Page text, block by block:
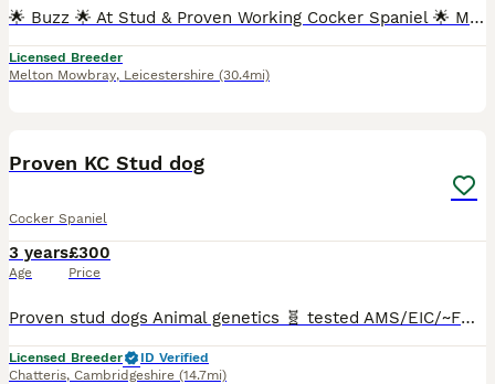
🌟 Buzz 🌟 At Stud & Proven Working Cocker Spaniel 🌟 Moundson Tiger Roll 🌟 Health Tested; DNA Hereditary Clear; prcd-PRA AMS FN PP Clear BVA clear eye certificate April 24 Gonioscopy Grade 0 H
Licensed Breeder
Melton Mowbray, Leicestershire (30.4mi)
Proven KC Stud dog
Cocker Spaniel
3 years
Age
£300
Price
Proven stud dogs Animal genetics 🧬 tested AMS/EIC/~FN/PFK/PRCD - clear Ted was sired by the famous stud ‘Browfarm Ginger Gin at Thorney Ash’ and the amazing Dam ‘crumblemoss Lilly Allen’ who has
Licensed Breeder
ID Verified
Chatteris, Cambridgeshire (14.7mi)